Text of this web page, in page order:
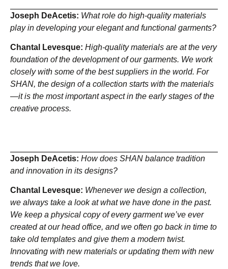
Joseph DeAcetis: What role do high-quality materials
play in developing your elegant and functional garments?
Chantal Levesque: High-quality materials are at the very
foundation of the development of our garments. We work
closely with some of the best suppliers in the world. For
SHAN, the design of a collection starts with the materials
—it is the most important aspect in the early stages of the
creative process.
Joseph DeAcetis: How does SHAN balance tradition
and innovation in its designs?
Chantal Levesque: Whenever we design a collection,
we always take a look at what we have done in the past.
We keep a physical copy of every garment we’ve ever
created at our head office, and we often go back in time to
take old templates and give them a modern twist.
Innovating with new materials or updating them with new
trends that we love.